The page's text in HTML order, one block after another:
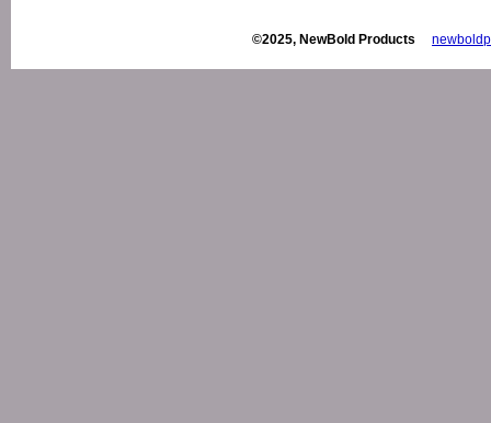
©2025, NewBold Products